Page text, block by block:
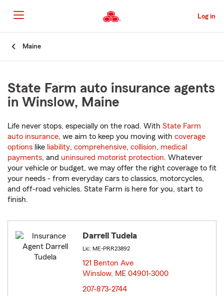
to
Main
Content
Log in
Maine
State Farm auto insurance agents
in Winslow, Maine
Life never stops, especially on the road. With State Farm
auto insurance, we aim to keep you moving with coverage
options like liability, comprehensive, collision, medical
payments, and uninsured motorist protection. Whatever
your vehicle or budget, we may offer the right coverage to fit
your needs - from everyday cars to classics, motorcycles,
and off-road vehicles. State Farm is here for you, start to
finish.
Darrell Tudela
Lic: ME-PRR23892
121 Benton Ave
Winslow, ME 04901-3000
207-873-2744